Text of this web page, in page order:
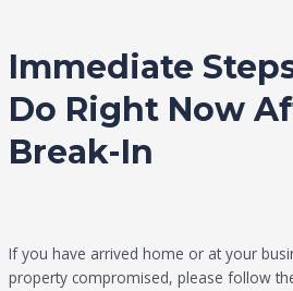
Immediate
Do Right Now
Break-In
If you have arrived home or at your
property compromised, please follow